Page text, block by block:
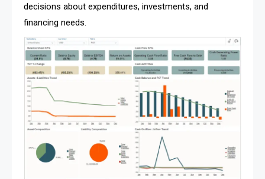
decisions about expenditures, investments, and
financing needs.